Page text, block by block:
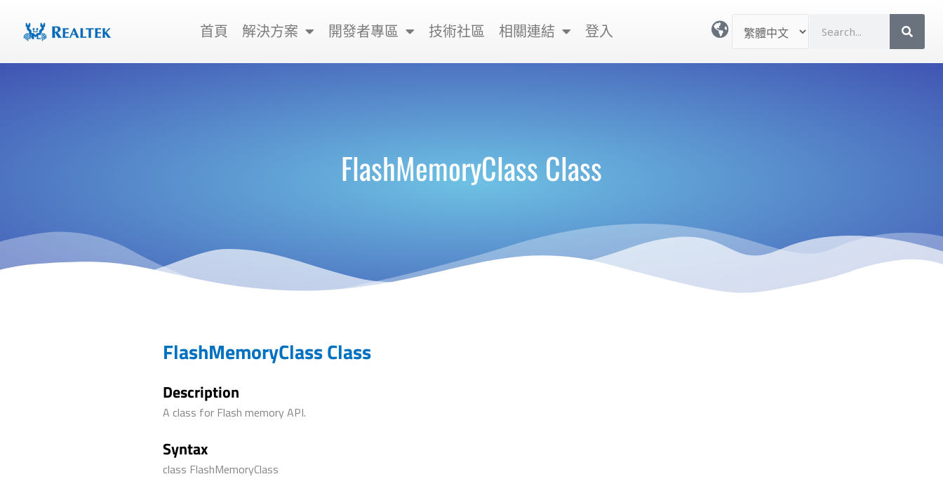
要
首頁 解決方案 開發者專區 技術社區 相關連結 登入
語
a
FlashMemoryClass Class
FlashMemoryClass Class
Description
A class for Flash memory API.
Syntax
class FlashMemoryClass